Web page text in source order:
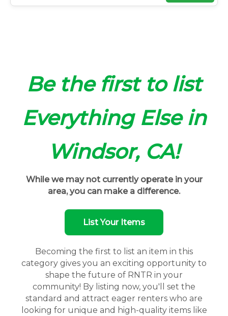
Be the first to list
Everything Else in
Windsor, CA!
While we may not currently operate in your
area, you can make a difference.
List Your Items
Becoming the first to list an item in this
category gives you an exciting opportunity to
shape the future of RNTR in your
community! By listing now, you'll set the
standard and attract eager renters who are
looking for unique and high-quality items like